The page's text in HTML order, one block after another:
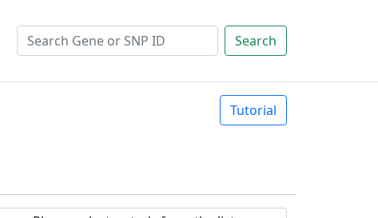
Search
Tutorial